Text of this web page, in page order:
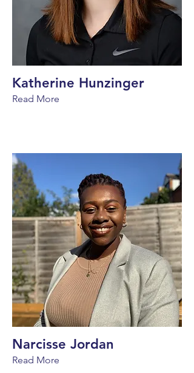
Katherine Hunzinger
Read More
Narcisse Jordan
Read More